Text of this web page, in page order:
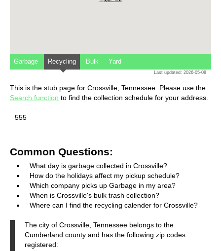
Garbage Recycling Bulk Yard
Last updated: 2026-05-08
This is the stub page for Crossville, Tennessee. Please use the
Search function to find the collection schedule for your address.
555
Common Questions:
What day is garbage collected in Crossville?
How do the holidays affect my pickup schedule?
Which company picks up Garbage in my area?
When is Crossville's bulk trash collection?
Where can I find the recycling calender for Crossville?
The city of Crossville, Tennessee belongs to the
Cumberland county and has the following zip codes
registered: